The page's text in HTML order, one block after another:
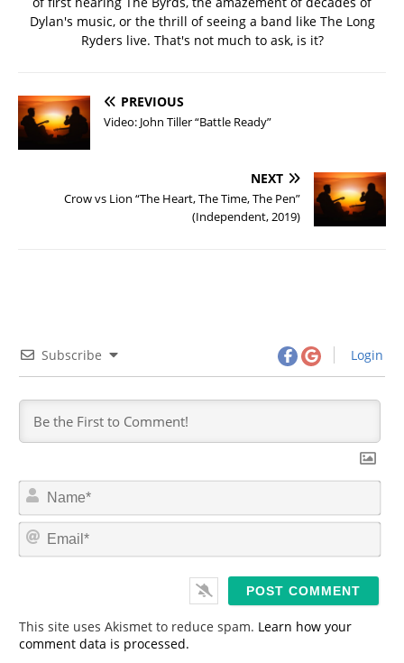
Dylan's music, or the thrill of seeing a band like The Long
Ryders live. That's not much to ask, is it?
PREVIOUS
Video: John Tiller “Battle Ready”
NEXT
Crow vs Lion “The Heart, The Time, The Pen”
(Independent, 2019)
Subscribe Login
m
*
This site uses Akismet to reduce spam. Learn how your
comment data is processed.